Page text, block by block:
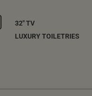
32" TV
LUXURY TOILETRIES